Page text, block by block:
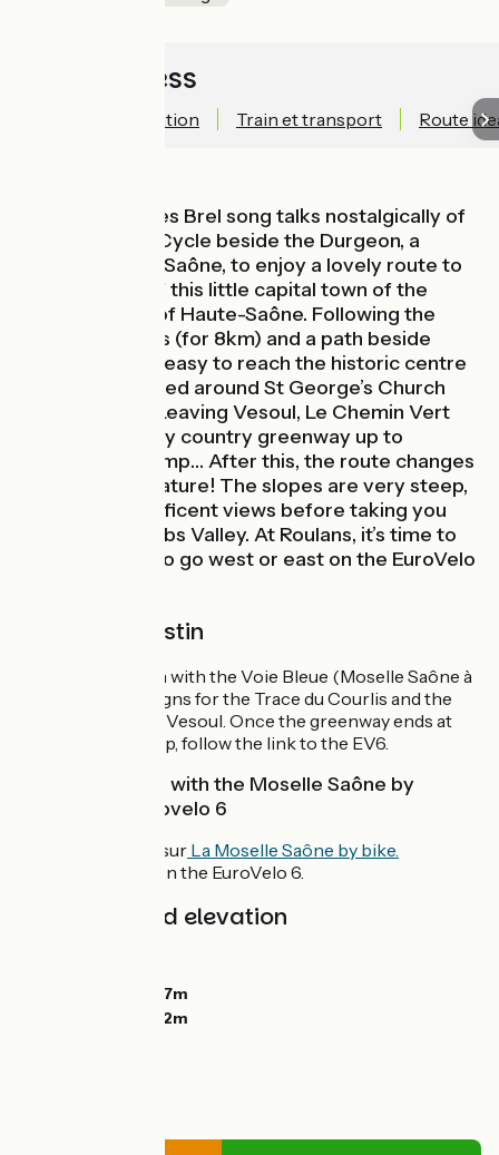
Quick access
Technical information Train et transport Route
A famed Jacques Brel song talks nostalgically of
seeing Vesoul. Cycle beside the Durgeon, a
tributary of the Saône, to enjoy a lovely route to
see for yourself this little capital town of the
French county of Haute-Saône. Following the
Trace du Courlis (for 8km) and a path beside
Vaivre Lake, it’s easy to reach the historic centre
of Vesoul, centred around St George’s Church
and its square. Leaving Vesoul, Le Chemin Vert
provides a lovely country greenway up to
Loulans-Verchamp… After this, the route changes
completely in nature! The slopes are very steep,
but offer magnificent views before taking you
over to the Doubs Valley. At Roulans, it’s time to
choose, either to go west or east on the EuroVelo
Route signpostin
From the junction with the Voie Bleue (Moselle Saône à
vélo), follow the signs for the Trace du Courlis and the
Chemin vert after Vesoul. Once the greenway ends at
Loulans-Verchamp, follow the link to the EV6.
Interconnection with the Moselle Saône by
bicycle and Eurovelo 6
At Chemilly sur La Moselle Saône by bike.
At Roulans on the EuroVelo 6.
Gradients and elevation
207m
412m